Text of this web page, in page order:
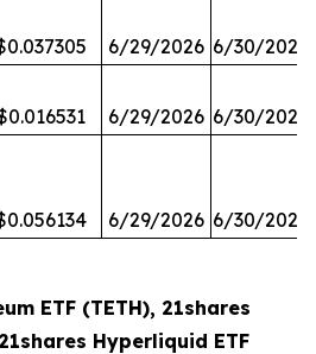
6/29/2026 6/30/2026
6/29/2026 6/30/2026
6/29/2026 6/30/2026
ETF (TETH), 21shares
Hyperliquid ETF